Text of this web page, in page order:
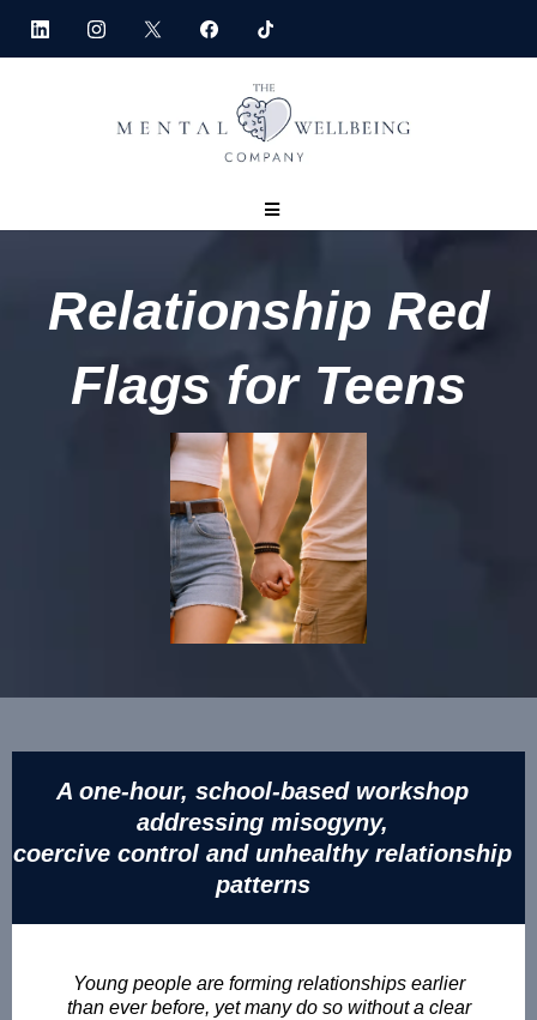
Relationship Red
Flags for Teens
A one-hour, school-based workshop
addressing misogyny,
coercive control and unhealthy relationship
patterns
Young people are forming relationships earlier
than ever before, yet many do so without a clear